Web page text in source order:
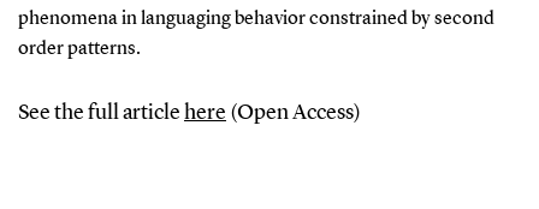
phenomena in languaging behavior constrained by second
order patterns.
See the full article here (Open Access)